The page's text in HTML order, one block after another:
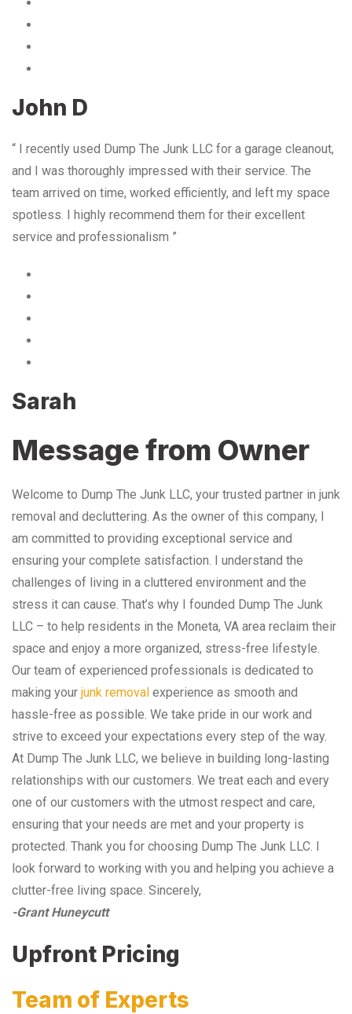
John D
“ I recently used Dump The Junk LLC for a garage cleanout,
and I was thoroughly impressed with their service. The
team arrived on time, worked efficiently, and left my space
spotless. I highly recommend them for their excellent
service and professionalism ”
Sarah
Message from Owner
Welcome to Dump The Junk LLC, your trusted partner in junk
removal and decluttering. As the owner of this company, I
am committed to providing exceptional service and
ensuring your complete satisfaction. I understand the
challenges of living in a cluttered environment and the
stress it can cause. That’s why I founded Dump The Junk
LLC – to help residents in the Moneta, VA area reclaim their
space and enjoy a more organized, stress-free lifestyle.
Our team of experienced professionals is dedicated to
making your junk removal experience as smooth and
hassle-free as possible. We take pride in our work and
strive to exceed your expectations every step of the way.
At Dump The Junk LLC, we believe in building long-lasting
relationships with our customers. We treat each and every
one of our customers with the utmost respect and care,
ensuring that your needs are met and your property is
protected. Thank you for choosing Dump The Junk LLC. I
look forward to working with you and helping you achieve a
clutter-free living space. Sincerely,
-Grant Huneycutt
Upfront Pricing
Team of Experts